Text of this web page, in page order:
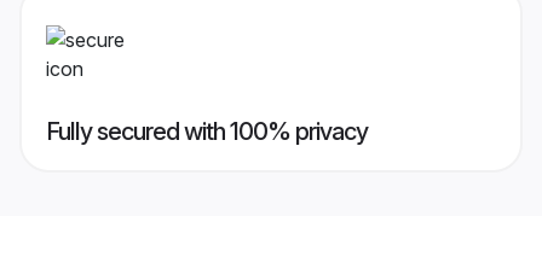
Fully secured with 100% privacy